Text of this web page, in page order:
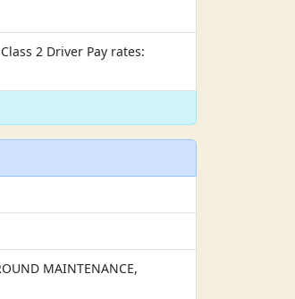
2 Driver Pay rates:
MAINTENANCE,